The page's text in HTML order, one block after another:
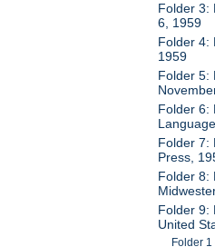
Folder 3:
6, 1959
Folder 4:
1959
Folder 5:
Folder 6:
Folder 7:
Press,
Folder 8:
Folder 9:
United
Folder 1